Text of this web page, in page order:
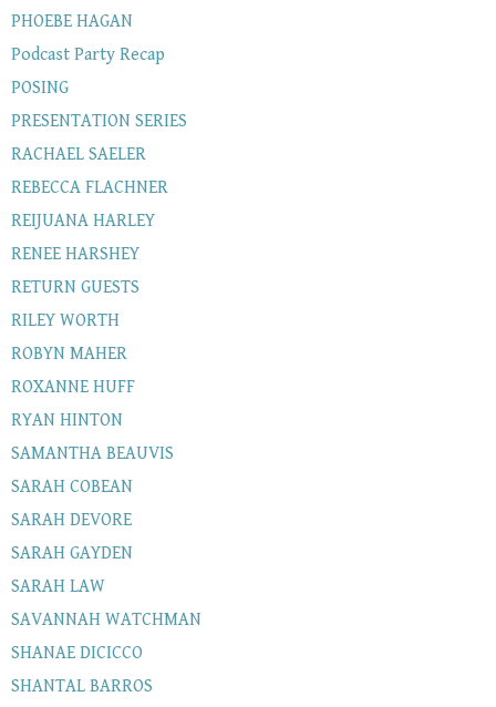
PHOEBE HAGAN
Podcast Party Recap
POSING
PRESENTATION SERIES
RACHAEL SAELER
REBECCA FLACHNER
REIJUANA HARLEY
RENEE HARSHEY
RETURN GUESTS
RILEY WORTH
ROBYN MAHER
ROXANNE HUFF
RYAN HINTON
SAMANTHA BEAUVIS
SARAH COBEAN
SARAH DEVORE
SARAH GAYDEN
SARAH LAW
SAVANNAH WATCHMAN
SHANAE DICICCO
SHANTAL BARROS